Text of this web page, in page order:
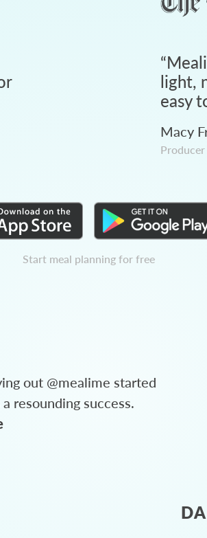
“
light,
easy
Macy
Producer
Start meal planning for free
out @mealime started
resounding success.